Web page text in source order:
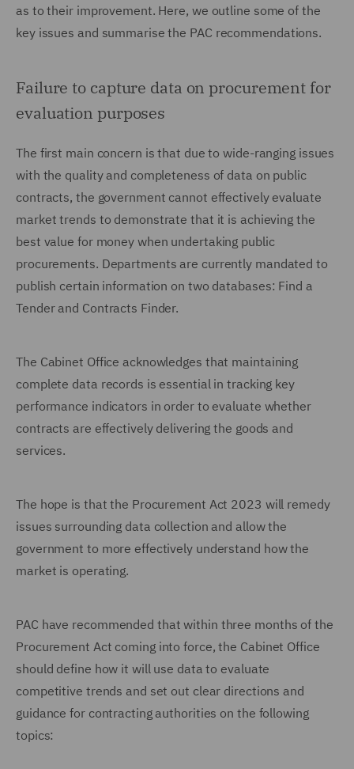
as to their improvement. Here, we outline some of the
key issues and summarise the PAC recommendations.
Failure to capture data on procurement for
evaluation purposes
The first main concern is that due to wide-ranging issues
with the quality and completeness of data on public
contracts, the government cannot effectively evaluate
market trends to demonstrate that it is achieving the
best value for money when undertaking public
procurements. Departments are currently mandated to
publish certain information on two databases: Find a
Tender and Contracts Finder.
The Cabinet Office acknowledges that maintaining
complete data records is essential in tracking key
performance indicators in order to evaluate whether
contracts are effectively delivering the goods and
services.
The hope is that the Procurement Act 2023 will remedy
issues surrounding data collection and allow the
government to more effectively understand how the
market is operating.
PAC have recommended that within three months of the
Procurement Act coming into force, the Cabinet Office
should define how it will use data to evaluate
competitive trends and set out clear directions and
guidance for contracting authorities on the following
topics: